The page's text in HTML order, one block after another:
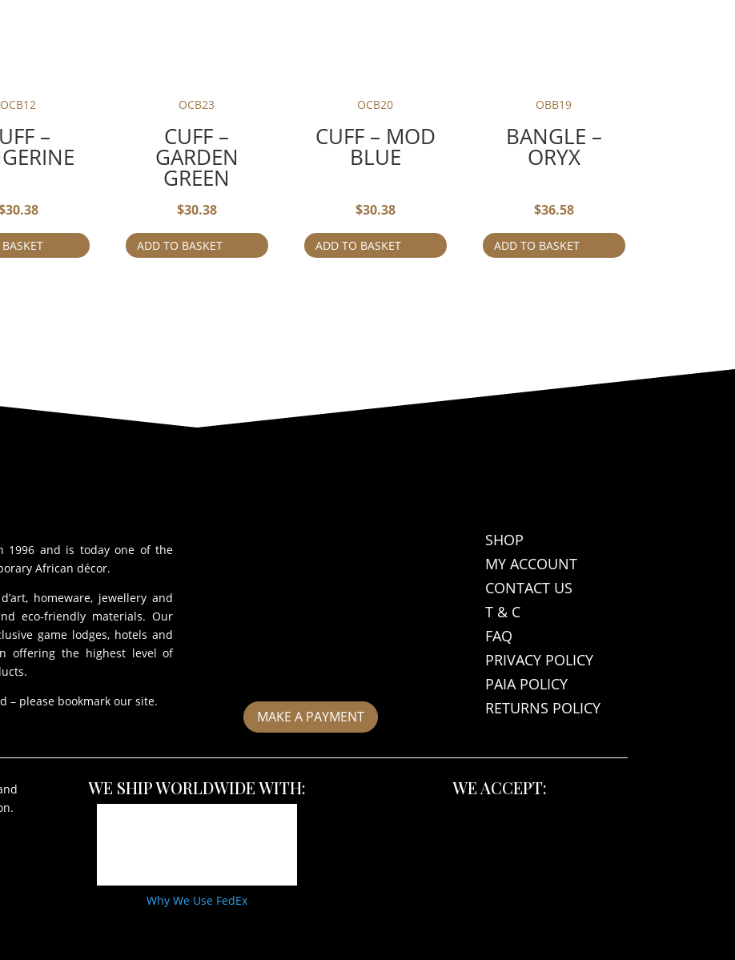
OCB12
–
30.38
OCB23
CUFF –
GARDEN
GREEN
$30.38
ADD TO BASKET
OCB20
CUFF – MOD
BLUE
$30.38
ADD TO BASKET
OBB19
BANGLE –
ORYX
$36.58
ADD TO BASKET
1996 and is today one of the
African décor.
homeware, jewellery and
eco-friendly materials. Our
game lodges, hotels and
offering the highest level of
– please bookmark our site.
MAKE A PAYMENT
SHOP
MY ACCOUNT
CONTACT US
T & C
FAQ
PRIVACY POLICY
PAIA POLICY
RETURNS POLICY
WE SHIP WORLDWIDE WITH:
Why We Use FedEx
WE ACCEPT: